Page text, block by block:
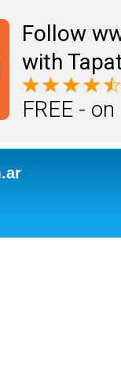
Follow
with
FREE -